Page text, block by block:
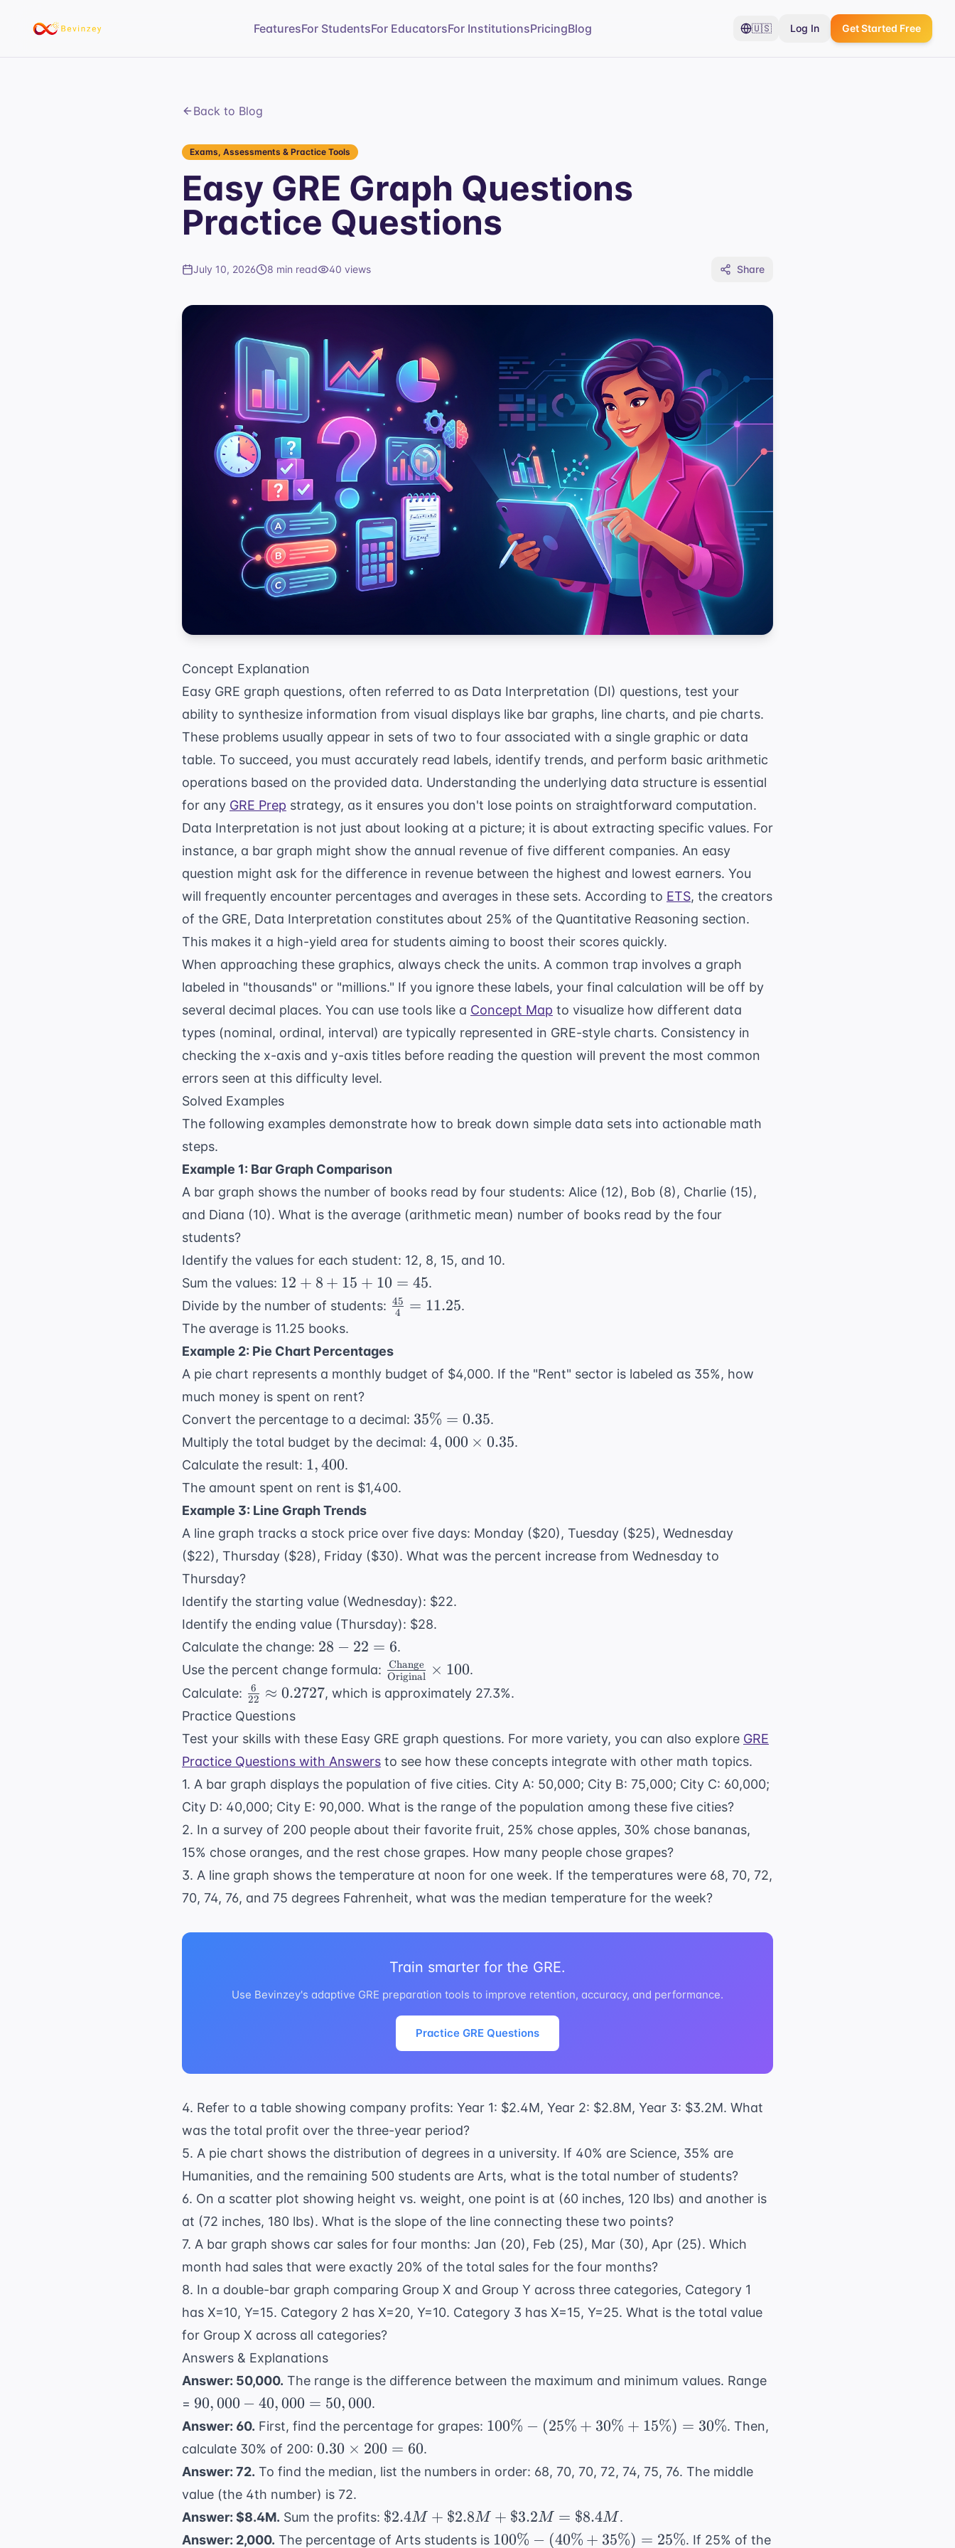
FeaturesFor StudentsFor EducatorsFor InstitutionsPricingBlog 🇺🇸 Log In Get Started Free
Back to Blog
Exams, Assessments & Practice Tools
Easy GRE Graph Questions
Practice Questions
July 10, 2026 8 min read 40 views Share
Concept Explanation
Easy GRE graph questions, often referred to as Data Interpretation (DI) questions, test your
ability to synthesize information from visual displays like bar graphs, line charts, and pie charts.
These problems usually appear in sets of two to four associated with a single graphic or data
table. To succeed, you must accurately read labels, identify trends, and perform basic arithmetic
operations based on the provided data. Understanding the underlying data structure is essential
for any GRE Prep strategy, as it ensures you don't lose points on straightforward computation.
Data Interpretation is not just about looking at a picture; it is about extracting specific values. For
instance, a bar graph might show the annual revenue of five different companies. An easy
question might ask for the difference in revenue between the highest and lowest earners. You
will frequently encounter percentages and averages in these sets. According to ETS, the creators
of the GRE, Data Interpretation constitutes about 25% of the Quantitative Reasoning section.
This makes it a high-yield area for students aiming to boost their scores quickly.
When approaching these graphics, always check the units. A common trap involves a graph
labeled in "thousands" or "millions." If you ignore these labels, your final calculation will be off by
several decimal places. You can use tools like a Concept Map to visualize how different data
types (nominal, ordinal, interval) are typically represented in GRE-style charts. Consistency in
checking the x-axis and y-axis titles before reading the question will prevent the most common
errors seen at this difficulty level.
Solved Examples
The following examples demonstrate how to break down simple data sets into actionable math
steps.
Example 1: Bar Graph Comparison
A bar graph shows the number of books read by four students: Alice (12), Bob (8), Charlie (15),
and Diana (10). What is the average (arithmetic mean) number of books read by the four
students?
Identify the values for each student: 12, 8, 15, and 10.
Sum the values: 12
+
+
15
+
10
45
12 + 8 + 15 + 10 = 45.
Divide by the number of students: \frac{45}
4
45 = 11.25.
The average is 11.25 books.
Example 2: Pie Chart Percentages
A pie chart represents a monthly budget of $4,000. If the "Rent" sector is labeled as 35%, how
much money is spent on rent?
Convert the percentage to a decimal: 35\%
=
0.35
35% = 0.35.
Multiply the total budget by the decimal: 4,000
4,000 × 0.35.
Calculate the result: 1,400
1,400.
The amount spent on rent is $1,400.
Example 3: Line Graph Trends
A line graph tracks a stock price over five days: Monday ($20), Tuesday ($25), Wednesday
($22), Thursday ($28), Friday ($30). What was the percent increase from Wednesday to
Thursday?
Identify the starting value (Wednesday): $22.
Identify the ending value (Thursday): $28.
Calculate the change: 28
-
22
=
28 − 22 = 6.
Use the percent change formula: \frac{
\text{Change}}
\times 100
Original
Change × 100.
Calculate: \frac{6}
{22}
0.2727
22
6 ≈ 0.2727, which is approximately 27.3%.
Practice Questions
Test your skills with these Easy GRE graph questions. For more variety, you can also explore GRE
Practice Questions with Answers to see how these concepts integrate with other math topics.
1. A bar graph displays the population of five cities. City A: 50,000; City B: 75,000; City C: 60,000;
City D: 40,000; City E: 90,000. What is the range of the population among these five cities?
2. In a survey of 200 people about their favorite fruit, 25% chose apples, 30% chose bananas,
15% chose oranges, and the rest chose grapes. How many people chose grapes?
3. A line graph shows the temperature at noon for one week. If the temperatures were 68, 70, 72,
70, 74, 76, and 75 degrees Fahrenheit, what was the median temperature for the week?
Train smarter for the GRE.
Use Bevinzey's adaptive GRE preparation tools to improve retention, accuracy, and performance.
Practice GRE Questions
4. Refer to a table showing company profits: Year 1: $2.4M, Year 2: $2.8M, Year 3: $3.2M. What
was the total profit over the three-year period?
5. A pie chart shows the distribution of degrees in a university. If 40% are Science, 35% are
Humanities, and the remaining 500 students are Arts, what is the total number of students?
6. On a scatter plot showing height vs. weight, one point is at (60 inches, 120 lbs) and another is
at (72 inches, 180 lbs). What is the slope of the line connecting these two points?
7. A bar graph shows car sales for four months: Jan (20), Feb (25), Mar (30), Apr (25). Which
month had sales that were exactly 20% of the total sales for the four months?
8. In a double-bar graph comparing Group X and Group Y across three categories, Category 1
has X=10, Y=15. Category 2 has X=20, Y=10. Category 3 has X=15, Y=25. What is the total value
for Group X across all categories?
Answers & Explanations
Answer: 50,000. The range is the difference between the maximum and minimum values. Range
= 90,000
-
=
50,000
90,000 − 40,000 = 50,000.
Answer: 60. First, find the percentage for grapes: 100\%
+
+
15\%)
100% − (25% + 30% + 15%) = 30%. Then,
calculate 30% of 200: 0.30
\times
60
0.30 × 200 = 60.
Answer: 72. To find the median, list the numbers in order: 68, 70, 70, 72, 74, 75, 76. The middle
value (the 4th number) is 72.
Answer: $8.4M. Sum the profits: \$2.4M
+
$2.4M + $2.8M + $3.2M = $8.4M.
Answer: 2,000. The percentage of Arts students is 100\%
100% − (40% + 35%) = 25%. If 25% of the